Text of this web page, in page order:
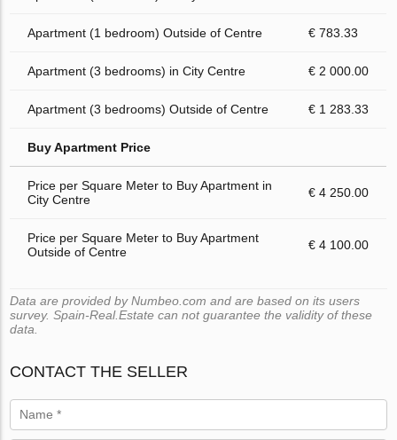
Apartment (1 bedroom) Outside of Centre € 783.33
Apartment (3 bedrooms) in City Centre € 2 000.00
Apartment (3 bedrooms) Outside of Centre € 1 283.33
Buy Apartment Price
Price per Square Meter to Buy Apartment in
City Centre
€ 4 250.00
Price per Square Meter to Buy Apartment
Outside of Centre
€ 4 100.00
Data are provided by Numbeo.com and are based on its users
survey. Spain-Real.Estate can not guarantee the validity of these
data.
CONTACT THE SELLER